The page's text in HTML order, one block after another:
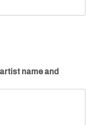
name and